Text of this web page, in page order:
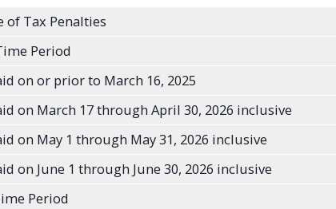
of Tax Penalties
Period
on or prior to March 16, 2025
on March 17 through April 30, 2026 inclusive
on May 1 through May 31, 2026 inclusive
on June 1 through June 30, 2026 inclusive
Period